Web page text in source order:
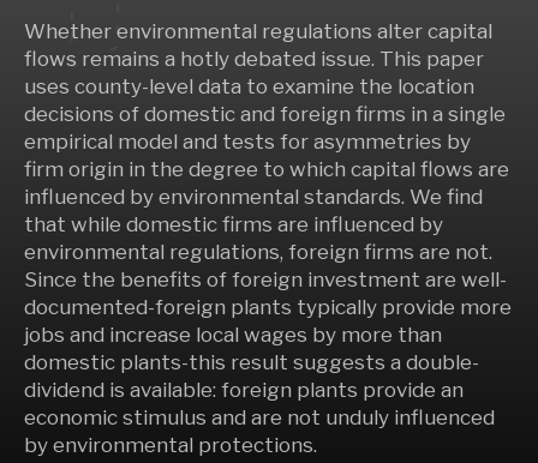
Whether environmental regulations alter capital
flows remains a hotly debated issue. This paper
uses county-level data to examine the location
decisions of domestic and foreign firms in a single
empirical model and tests for asymmetries by
firm origin in the degree to which capital flows are
influenced by environmental standards. We find
that while domestic firms are influenced by
environmental regulations, foreign firms are not.
Since the benefits of foreign investment are well-
documented-foreign plants typically provide more
jobs and increase local wages by more than
domestic plants-this result suggests a double-
dividend is available: foreign plants provide an
economic stimulus and are not unduly influenced
by environmental protections.